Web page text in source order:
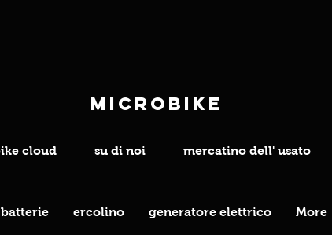
microbike
cloud su di noi mercatino dell' usato
batterie ercolino generatore elettrico More